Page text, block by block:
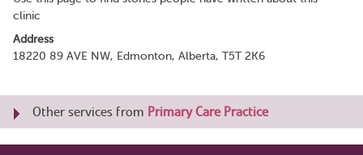
clinic
Address
18220 89 AVE NW, Edmonton, Alberta, T5T 2K6
Other services from Primary Care Practice